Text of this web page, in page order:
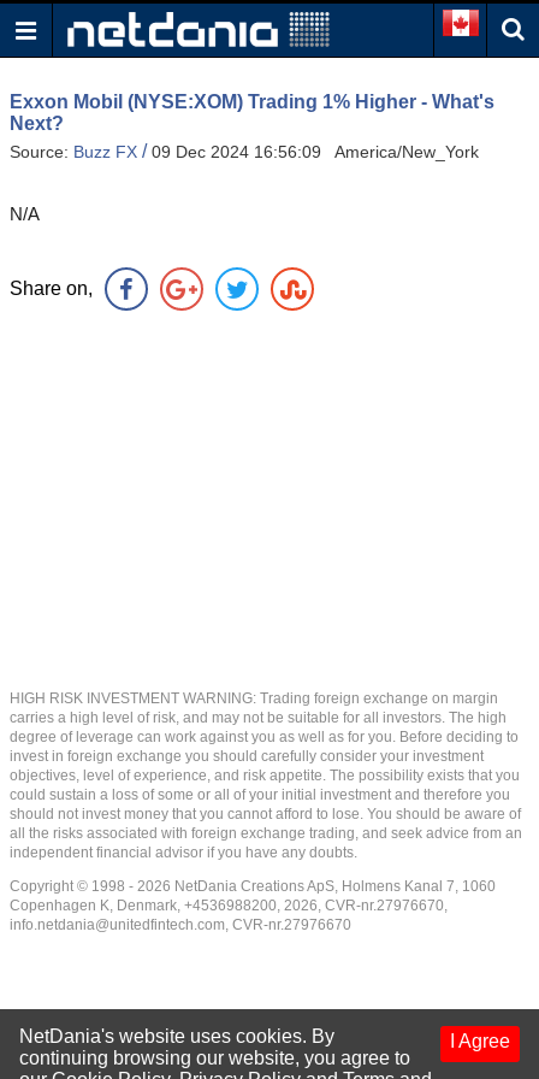
Exxon Mobil (NYSE:XOM) Trading 1% Higher - What's
Next?
Source: Buzz FX /09 Dec 2024 16:56:09 America/New_York
N/A
Share on,
HIGH RISK INVESTMENT WARNING: Trading foreign exchange on margin
carries a high level of risk, and may not be suitable for all investors. The high
degree of leverage can work against you as well as for you. Before deciding to
invest in foreign exchange you should carefully consider your investment
objectives, level of experience, and risk appetite. The possibility exists that you
could sustain a loss of some or all of your initial investment and therefore you
should not invest money that you cannot afford to lose. You should be aware of
all the risks associated with foreign exchange trading, and seek advice from an
independent financial advisor if you have any doubts.
Copyright © 1998 - 2026 NetDania Creations ApS, Holmens Kanal 7, 1060
Copenhagen K, Denmark, +4536988200, 2026, CVR-nr.27976670,
info.netdania@unitedfintech.com, CVR-nr.27976670
I Agree
NetDania's website uses cookies. By
continuing browsing our website, you agree to